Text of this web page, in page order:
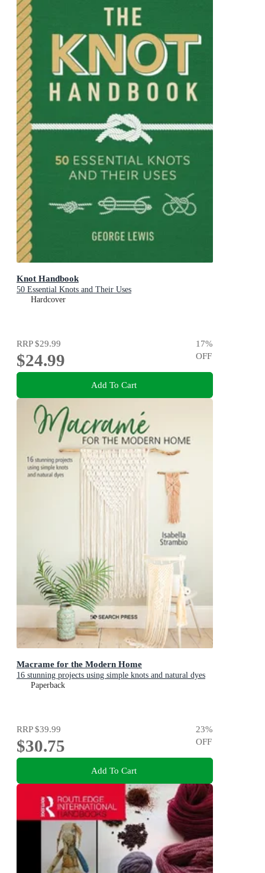
Knot Handbook
50 Essential Knots and Their Uses
Hardcover
RRP$29.99
$24.99
17%
OFF
Add To Cart
Macrame for the Modern Home
16 stunning projects using simple knots and natural dyes
Paperback
RRP$39.99
$30.75
23%
OFF
Add To Cart